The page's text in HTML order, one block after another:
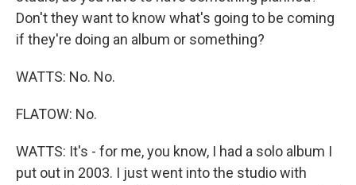
Don't they want to know what's going to be coming
if they're doing an album or something?
WATTS: No. No.
FLATOW: No.
WATTS: It's - for me, you know, I had a solo album I
put out in 2003. I just went into the studio with